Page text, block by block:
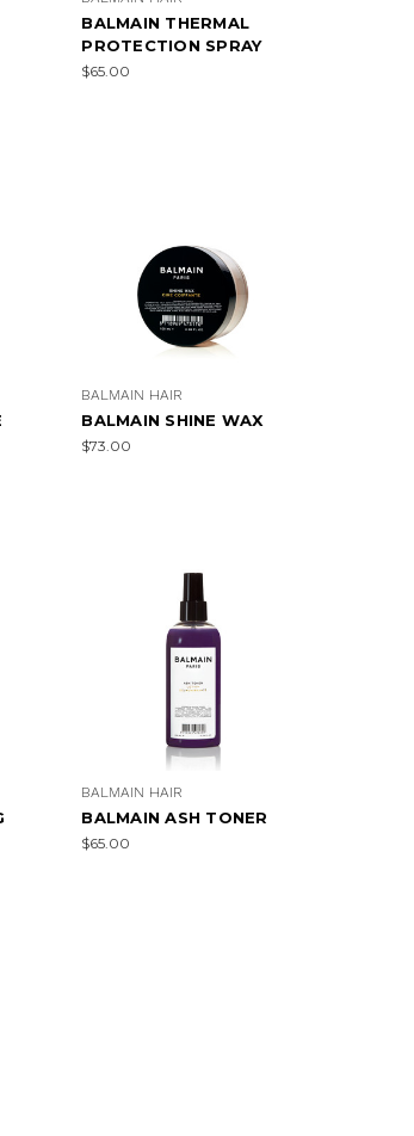
BALMAIN THERMAL
PROTECTION SPRAY
$65.00
BALMAIN HAIR
BALMAIN SHINE WAX
$73.00
BALMAIN HAIR
BALMAIN ASH TONER
$65.00